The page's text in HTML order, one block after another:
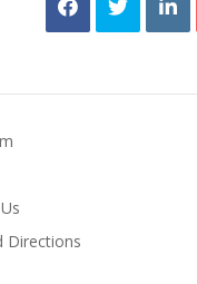
Directions